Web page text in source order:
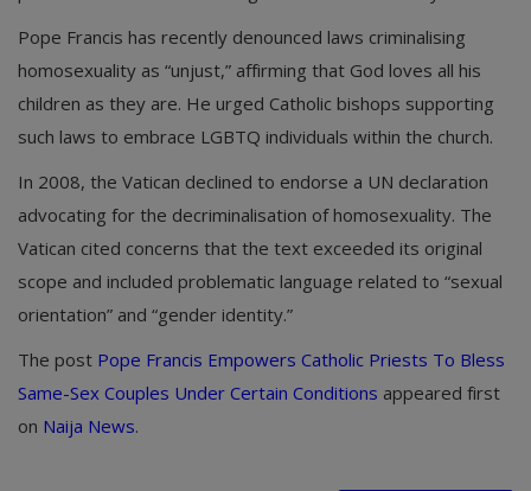
Pope Francis has recently denounced laws criminalising
homosexuality as “unjust,” affirming that God loves all his
children as they are. He urged Catholic bishops supporting
such laws to embrace LGBTQ individuals within the church.
In 2008, the Vatican declined to endorse a UN declaration
advocating for the decriminalisation of homosexuality. The
Vatican cited concerns that the text exceeded its original
scope and included problematic language related to “sexual
orientation” and “gender identity.”
The post Pope Francis Empowers Catholic Priests To Bless
Same-Sex Couples Under Certain Conditions appeared first
on Naija News.